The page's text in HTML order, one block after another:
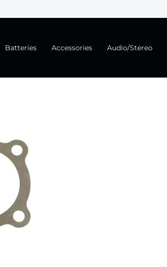
Batteries Accessories Audio/Stereo